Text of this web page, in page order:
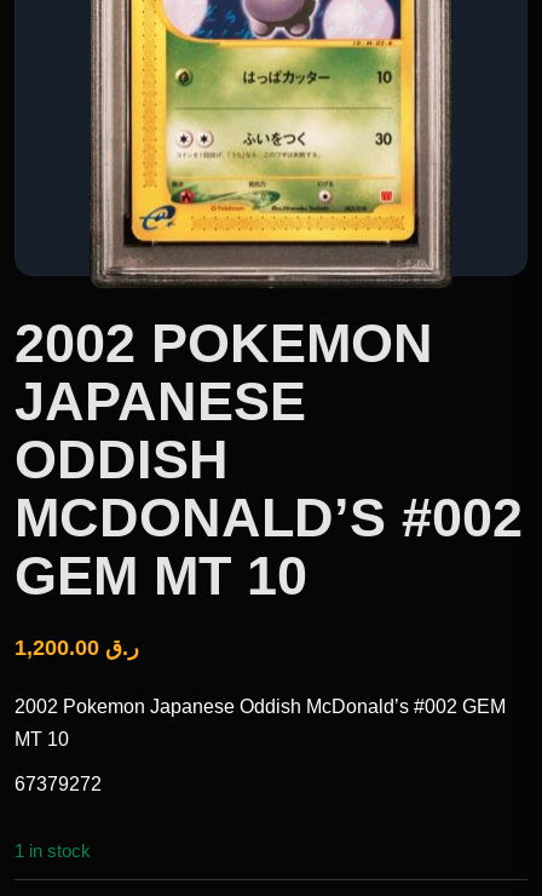
2002 POKEMON
JAPANESE
ODDISH
MCDONALD’S #002
GEM MT 10
ر.ق
2002 Pokemon Japanese Oddish McDonald’s #002 GEM
MT 10
67379272
1 in stock